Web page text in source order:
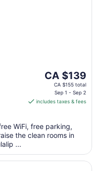
The
price
CA $139
night
from
1
to
CA $139
CA $155 total
Sep 1 - Sep 2
includes taxes & fees
WiFi, free parking,
the clean rooms in
...
an Ascend